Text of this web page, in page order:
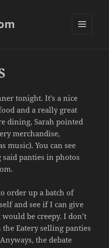
tonight. It’s a nice
and a really great
dining, Sarah pointed
merchandise,
music). You can see
panties in photos
order up a batch of
and see if I can give
be creepy. I don’t
Eatery selling panties
the debate